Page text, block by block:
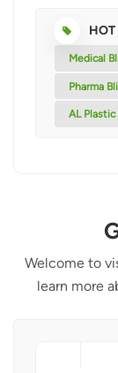
HOT
Medical
Pharma
AL
Welcome to
learn more